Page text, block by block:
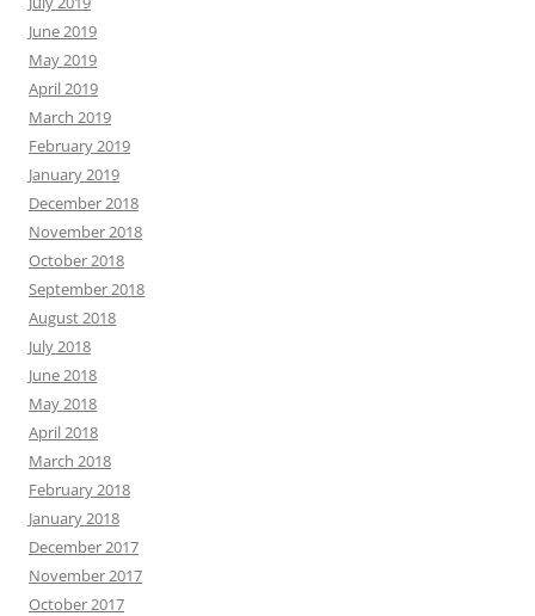
June 2019
May 2019
April 2019
March 2019
February 2019
January 2019
December 2018
November 2018
October 2018
September 2018
August 2018
July 2018
June 2018
May 2018
April 2018
March 2018
February 2018
January 2018
December 2017
November 2017
October 2017